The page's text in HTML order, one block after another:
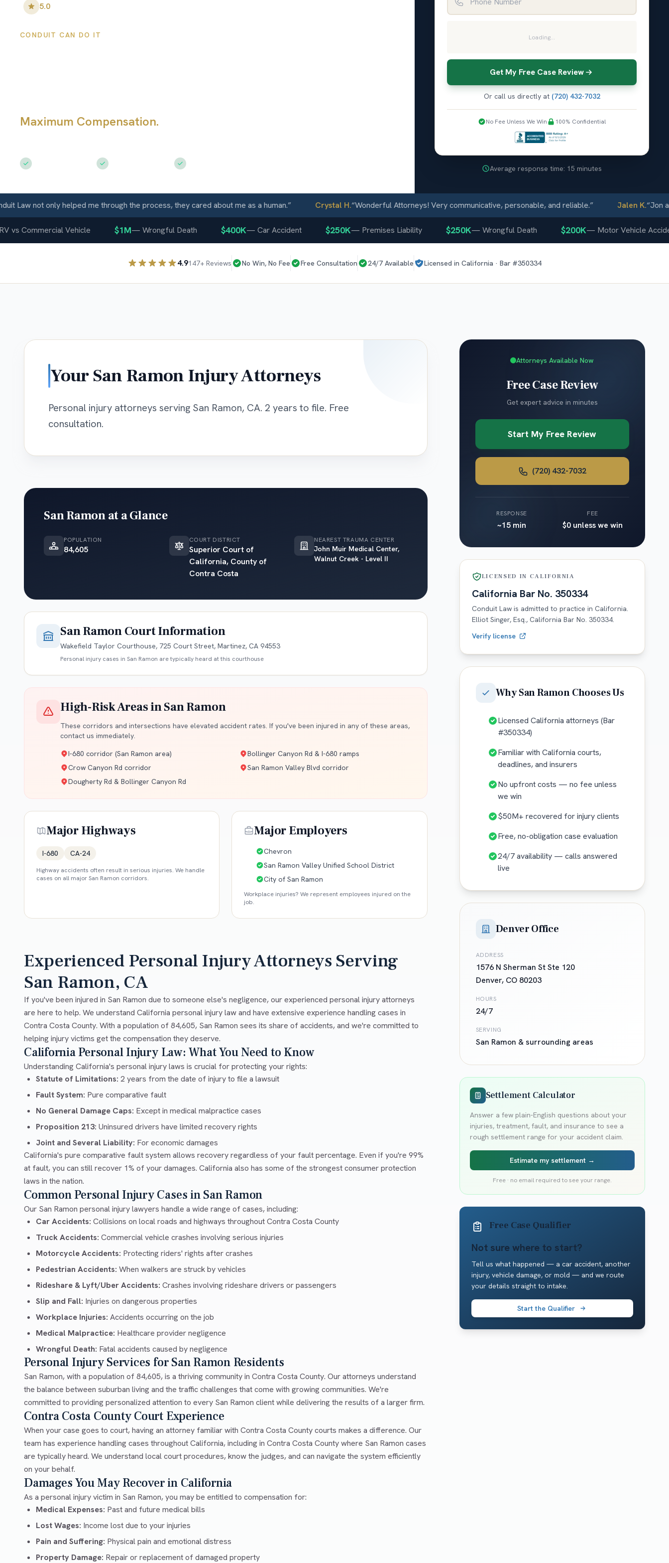
5.0
CONDUIT CAN DO IT
Maximum Compensation.
Loading...
Get My Free Case Review
Or call us directly at (720) 432-7032
No Fee Unless We Win 100% Confidential
Average response time: 15 minutes
not only helped me through the process, they cared about me as a human.” Crystal H.“Wonderful Attorneys! Very communicative, personable, and reliable.” Jalen K.“Jon and
Commercial Vehicle $1M—Wrongful Death $400K—Car Accident $250K—Premises Liability $250K—Wrongful Death $200K—Motor Vehicle Accident
4.9147+ Reviews No Win, No Fee Free Consultation 24/7 Available Licensed in California · Bar #350334
YourSan Ramon Injury Attorneys
Personal injury attorneys serving San Ramon, CA. 2 years to file. Free
consultation.
San Ramonat a Glance
POPULATION
84,605
COURT DISTRICT
Superior Court of
California, County of
Contra Costa
NEAREST TRAUMA CENTER
John Muir Medical Center,
Walnut Creek - Level II
San RamonCourt Information
Wakefield Taylor Courthouse, 725 Court Street, Martinez, CA 94553
Personal injury cases in San Ramon are typically heard at this courthouse
High-Risk Areas inSan Ramon
These corridors and intersections have elevated accident rates. If you've been injured in any of these areas,
contact us immediately.
I-680 corridor (San Ramon area)
Bollinger Canyon Rd & I-680 ramps
Crow Canyon Rd corridor
San Ramon Valley Blvd corridor
Dougherty Rd & Bollinger Canyon Rd
Major Highways
I-680 CA-24
Highway accidents often result in serious injuries. We handle
cases on all majorSan Ramon corridors.
Major Employers
Chevron
San Ramon Valley Unified School District
City of San Ramon
Workplace injuries? We represent employees injured on the
job.
Experienced Personal Injury Attorneys Serving
San Ramon, CA
If you've been injured in San Ramon due to someone else's negligence, our experienced personal injury attorneys
are here to help. We understand California personal injury law and have extensive experience handling cases in
Contra Costa County. With a population of 84,605, San Ramon sees its share of accidents, and we're committed to
helping injury victims get the compensation they deserve.
California Personal Injury Law: What You Need to Know
Understanding California's personal injury laws is crucial for protecting your rights:
Statute of Limitations: 2 years from the date of injury to file a lawsuit
Fault System: Pure comparative fault
No General Damage Caps: Except in medical malpractice cases
Proposition 213: Uninsured drivers have limited recovery rights
Joint and Several Liability: For economic damages
California's pure comparative fault system allows recovery regardless of your fault percentage. Even if you're 99%
at fault, you can still recover 1% of your damages. California also has some of the strongest consumer protection
laws in the nation.
Common Personal Injury Cases in San Ramon
Our San Ramon personal injury lawyers handle a wide range of cases, including:
Car Accidents: Collisions on local roads and highways throughout Contra Costa County
Truck Accidents: Commercial vehicle crashes involving serious injuries
Motorcycle Accidents: Protecting riders' rights after crashes
Pedestrian Accidents: When walkers are struck by vehicles
Rideshare & Lyft/Uber Accidents: Crashes involving rideshare drivers or passengers
Slip and Fall: Injuries on dangerous properties
Workplace Injuries: Accidents occurring on the job
Medical Malpractice: Healthcare provider negligence
Wrongful Death: Fatal accidents caused by negligence
Personal Injury Services for San Ramon Residents
San Ramon, with a population of 84,605, is a thriving community in Contra Costa County. Our attorneys understand
the balance between suburban living and the traffic challenges that come with growing communities. We're
committed to providing personalized attention to every San Ramon client while delivering the results of a larger firm.
Contra Costa County Court Experience
When your case goes to court, having an attorney familiar with Contra Costa County courts makes a difference. Our
team has experience handling cases throughout California, including in Contra Costa County where San Ramon cases
are typically heard. We understand local court procedures, know the judges, and can navigate the system efficiently
on your behalf.
Damages You May Recover in California
As a personal injury victim in San Ramon, you may be entitled to compensation for:
Medical Expenses: Past and future medical bills
Lost Wages: Income lost due to your injuries
Pain and Suffering: Physical pain and emotional distress
Property Damage: Repair or replacement of damaged property
Attorneys Available Now
Free Case Review
Get expert advice in minutes
Start My Free Review
(720) 432-7032
RESPONSE
~15 min
FEE
$0 unless we win
LICENSED IN CALIFORNIA
California Bar No. 350334
Conduit Law is admitted to practice in California.
Elliot Singer, Esq., California Bar No. 350334.
Verify license
WhySan RamonChooses Us
Licensed California attorneys (Bar
#350334)
Familiar with California courts,
deadlines, and insurers
No upfront costs — no fee unless
we win
$50M+ recovered for injury clients
Free, no-obligation case evaluation
24/7 availability — calls answered
live
Denver Office
ADDRESS
1576 N Sherman St Ste 120
Denver, CO 80203
HOURS
24/7
SERVING
San Ramon & surrounding areas
Settlement Calculator
Answer a few plain-English questions about your
injuries, treatment, fault, and insurance to see a
rough settlement range for your accident claim.
Estimate my settlement →
Free · no email required to see your range.
Free Case Qualifier
Not sure where to start?
Tell us what happened — a car accident, another
injury, vehicle damage, or mold — and we route
your details straight to intake.
Start the Qualifier